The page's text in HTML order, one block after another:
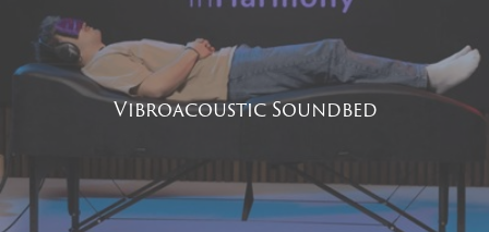
Vibroacoustic Soundbed